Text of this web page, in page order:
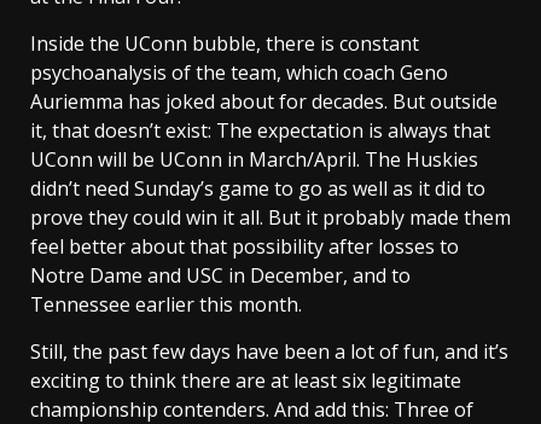
Inside the UConn bubble, there is constant
psychoanalysis of the team, which coach Geno
Auriemma has joked about for decades. But outside
it, that doesn’t exist: The expectation is always that
UConn will be UConn in March/April. The Huskies
didn’t need Sunday’s game to go as well as it did to
prove they could win it all. But it probably made them
feel better about that possibility after losses to
Notre Dame and USC in December, and to
Tennessee earlier this month.
Still, the past few days have been a lot of fun, and it’s
exciting to think there are at least six legitimate
championship contenders. And add this: Three of